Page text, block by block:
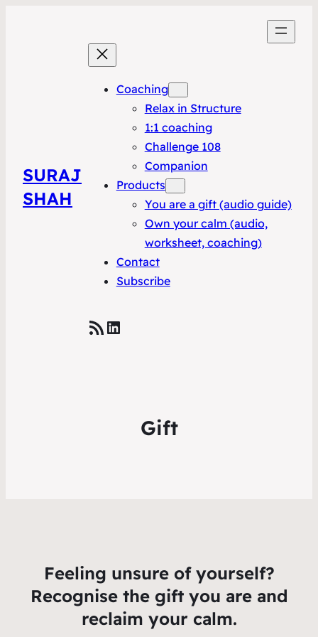
SURAJ
SHAH
Coaching
Relax in Structure
1:1 coaching
Challenge 108
Companion
Products
You are a gift (audio guide)
Own your calm (audio,
worksheet, coaching)
Contact
Subscribe
RSS FeedLinkedIn
Gift
Feeling unsure of yourself?
Recognise the gift you are and
reclaim your calm.